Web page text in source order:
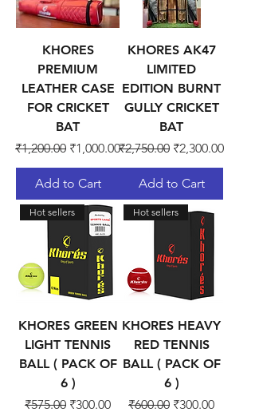
KHORES
PREMIUM
LEATHER CASE
FOR CRICKET
BAT
Regular Price
₹1,200.00 Sale Price
₹1,000.00
Add to Cart
KHORES AK47
LIMITED
EDITION BURNT
GULLY CRICKET
BAT
Regular Price
₹2,750.00 Sale Price
₹2,300.00
Add to Cart
Hot sellers
KHORES GREEN
LIGHT TENNIS
BALL ( PACK OF
6 )
Regular Price
₹575.00 Sale Price
₹300.00
Hot sellers
KHORES HEAVY
RED TENNIS
BALL ( PACK OF
6 )
Regular Price
₹600.00 Sale Price
₹300.00